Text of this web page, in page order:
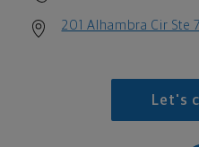
201 Alhambra Cir Ste
Let's